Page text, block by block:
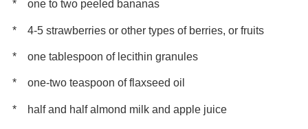
* one to two peeled bananas
* 4-5 strawberries or other types of berries, or fruits
* one tablespoon of lecithin granules
* one-two teaspoon of flaxseed oil
* half and half almond milk and apple juice